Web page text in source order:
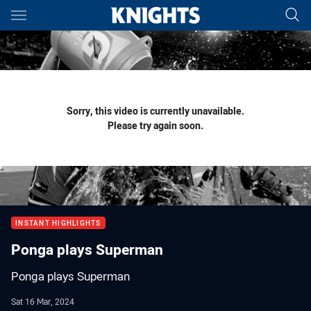
Main
You have skipped the navigation, tab for page content
Sorry, this video is currently unavailable.
Please try again soon.
INSTANT HIGHLIGHTS
Ponga plays Superman
Ponga plays Superman
Sat 16 Mar, 2024